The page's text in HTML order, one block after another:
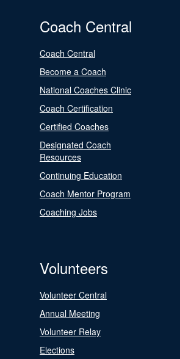
Coach Central
Coach Central
Become a Coach
National Coaches Clinic
Coach Certification
Certified Coaches
Designated Coach
Resources
Continuing Education
Coach Mentor Program
Coaching Jobs
Volunteers
Volunteer Central
Annual Meeting
Volunteer Relay
Elections